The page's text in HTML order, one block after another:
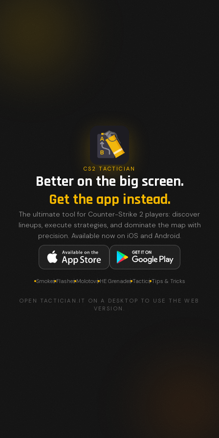
CS2 TACTICIAN
Better on the big screen.
Get the app instead.
The ultimate tool for Counter-Strike 2 players: discover
lineups, execute strategies, and dominate the map with
precision. Available now on iOS and Android.
SmokesFlashesMolotovsHE GrenadesTacticsTips & Tricks
OPEN TACTICIAN.IT ON A DESKTOP TO USE THE WEB
VERSION.